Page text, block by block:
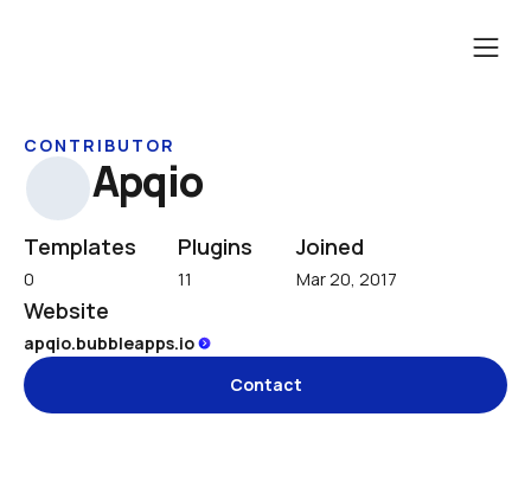
CONTRIBUTOR
Apqio
Templates
0
Plugins
11
Joined
Mar 20, 2017
Website
apqio.bubbleapps.io
Contact